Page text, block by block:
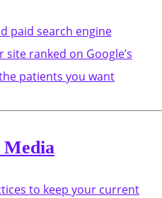
paid search engine
ranked on Google’s
patients you want
Media
to keep your current